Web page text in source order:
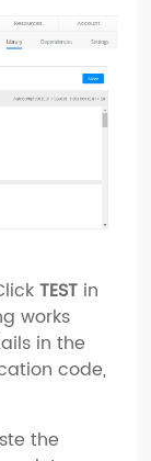
TEST in
works
in the
code,
the